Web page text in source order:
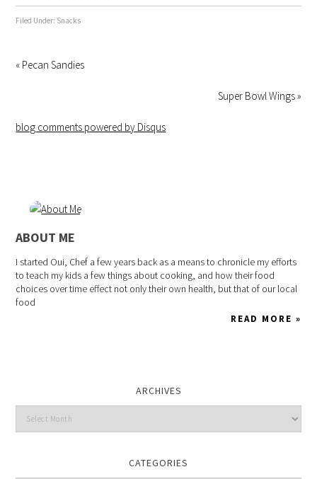
Filed Under: Snacks
« Pecan Sandies
Super Bowl Wings »
blog comments powered by Disqus
ABOUT ME
I started Oui, Chef a few years back as a means to chronicle my efforts
to teach my kids a few things about cooking, and how their food
choices over time effect not only their own health, but that of our local
food
READ MORE »
ARCHIVES
CATEGORIES